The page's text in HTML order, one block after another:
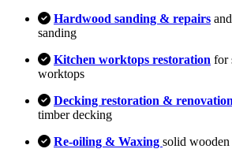
Hardwood sanding & repairs
sanding
Kitchen worktops restoration for
worktops
Decking restoration &
timber decking
Re-oiling & Waxing solid